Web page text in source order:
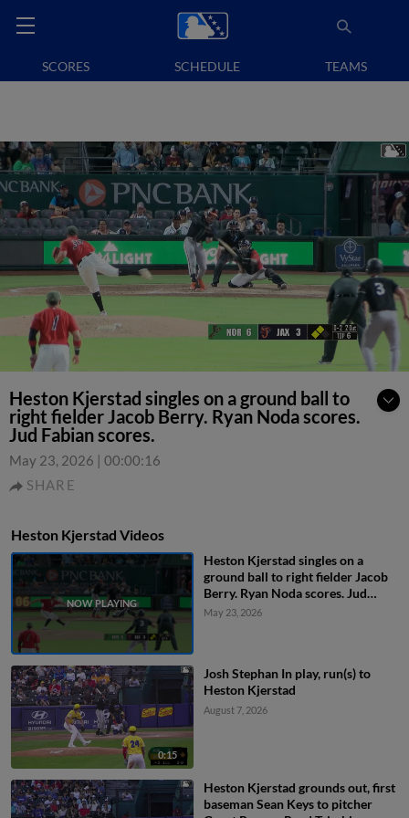
SCORES SCHEDULE TEAMS
Heston Kjerstad singles on a ground ball to
right fielder Jacob Berry. Ryan Noda scores.
Jud Fabian scores.
May 23, 2026 | 00:00:16
SHARE
Heston Kjerstad Videos
Heston Kjerstad singles on a
ground ball to right fielder Jacob
Berry. Ryan Noda scores. Jud
Fabian scores.
May 23, 2026
0:15
Josh Stephan In play, run(s) to
Heston Kjerstad
August 7, 2026
Heston Kjerstad grounds out, first
baseman Sean Keys to pitcher